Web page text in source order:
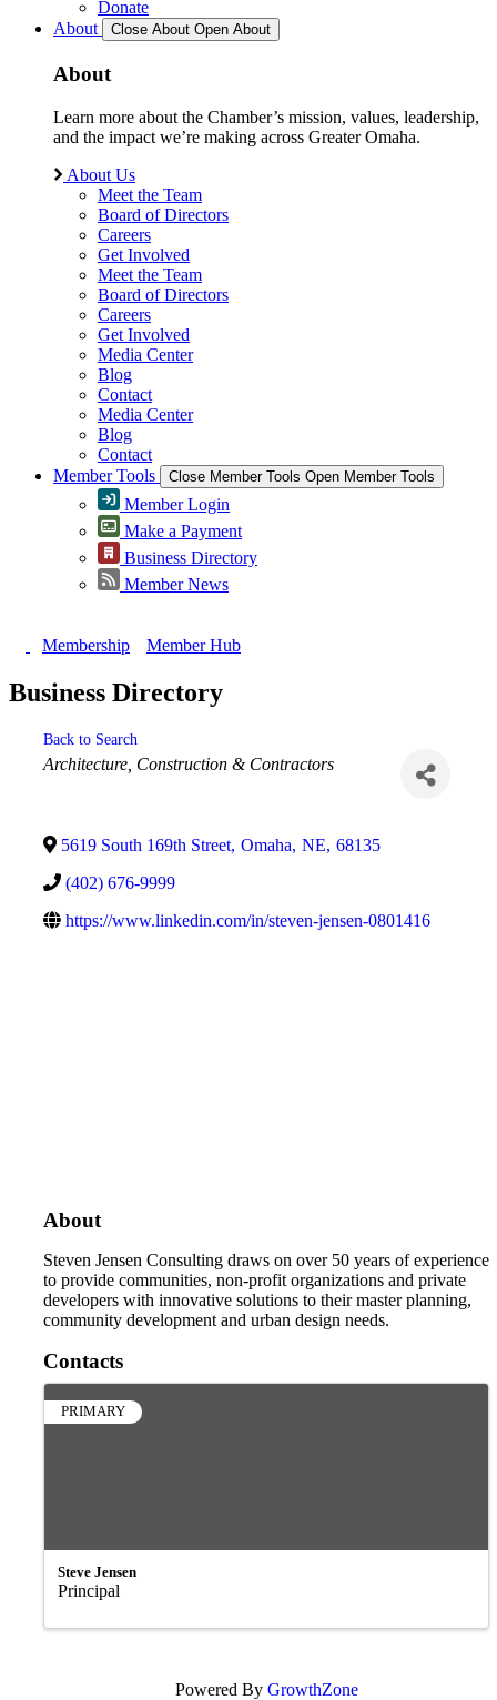
Donate
About
Close About Open About
About
Learn more about the Chamber’s mission, values, leadership,
and the impact we’re making across Greater Omaha.
About Us
Meet the Team
Board of Directors
Careers
Get Involved
Meet the Team
Board of Directors
Careers
Get Involved
Media Center
Blog
Contact
Media Center
Blog
Contact
Member Tools
Close Member Tools Open Member Tools
Member Login
Make a Payment
Business Directory
Member News
Membership Member Hub
Business Directory
Back to Search
Categories
Architecture Construction & Contractors
5619 South 169th Street, Omaha, NE, 68135
(402) 676-9999
https://www.linkedin.com/in/steven-jensen-0801416
About
Steven Jensen Consulting draws on over 50 years of experience
to provide communities, non-profit organizations and private
developers with innovative solutions to their master planning,
community development and urban design needs.
Contacts
PRIMARY
Steve Jensen
Principal
Powered By GrowthZone